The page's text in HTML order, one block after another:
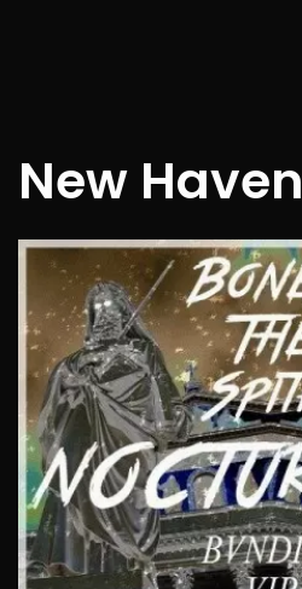
New Haven